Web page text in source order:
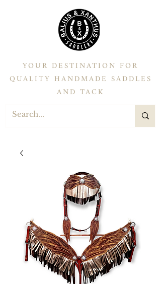
YOUR DESTINATION FOR
QUALITY HANDMADE SADDLES
AND TACK